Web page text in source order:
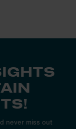
never miss out